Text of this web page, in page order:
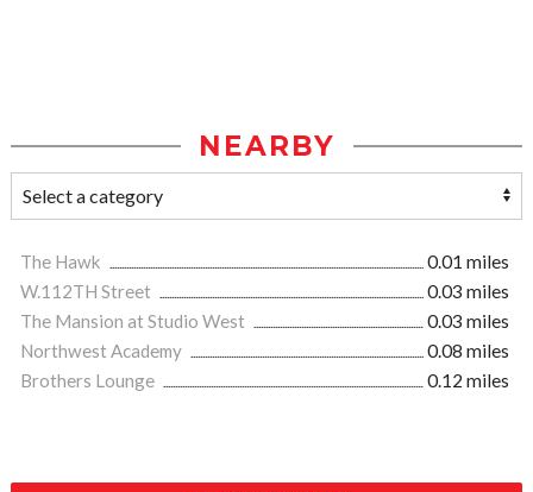
NEARBY
The Hawk
0.01 miles
W.112TH Street
0.03 miles
The Mansion at Studio West
0.03 miles
Northwest Academy
0.08 miles
Brothers Lounge
0.12 miles